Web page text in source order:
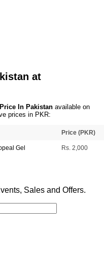
OFF
at
In Pakistan available on
prices in PKR:
Price (PKR)
Gel Rs. 2,000
Sales and Offers.